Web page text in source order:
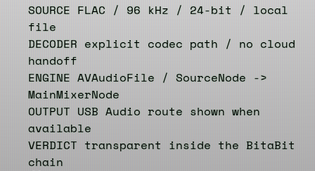
SOURCEFLAC / 96 kHz / 24-bit / local
file
DECODERexplicit codec path / no cloud
handoff
ENGINEAVAudioFile / SourceNode ->
MainMixerNode
OUTPUTUSB Audio route shown when
available
VERDICTtransparent inside the BitaBit
chain